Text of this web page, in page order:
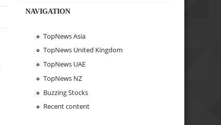
NAVIGATION
TopNews Asia
TopNews United Kingdom
TopNews UAE
TopNews NZ
Buzzing Stocks
Recent content